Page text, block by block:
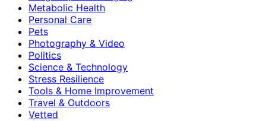
Metabolic Health
Personal Care
Pets
Photography & Video
Politics
Science & Technology
Stress Resilience
Tools & Home Improvement
Travel & Outdoors
Vetted